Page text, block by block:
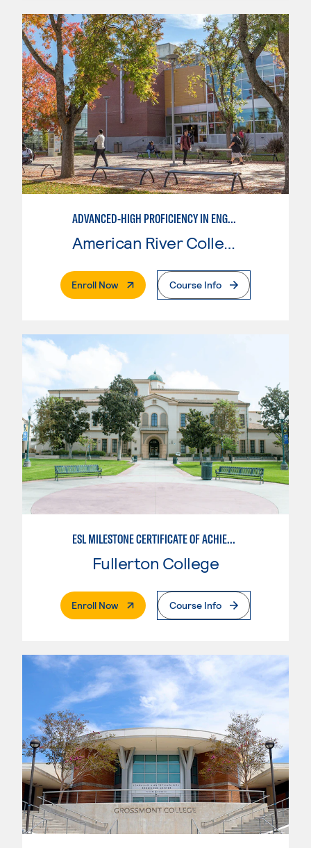
ADVANCED-HIGH PROFICIENCY IN ENGLISH AS A SECOND LANGUAGE
American River College
Enroll Now. External PageCourse Info
ESL MILESTONE CERTIFICATE OF ACHIEVEMENT: PATHWAY TO TRANSFER - WRITTEN AND ORAL COMMUNICATION
Fullerton College
Enroll Now. External PageCourse Info